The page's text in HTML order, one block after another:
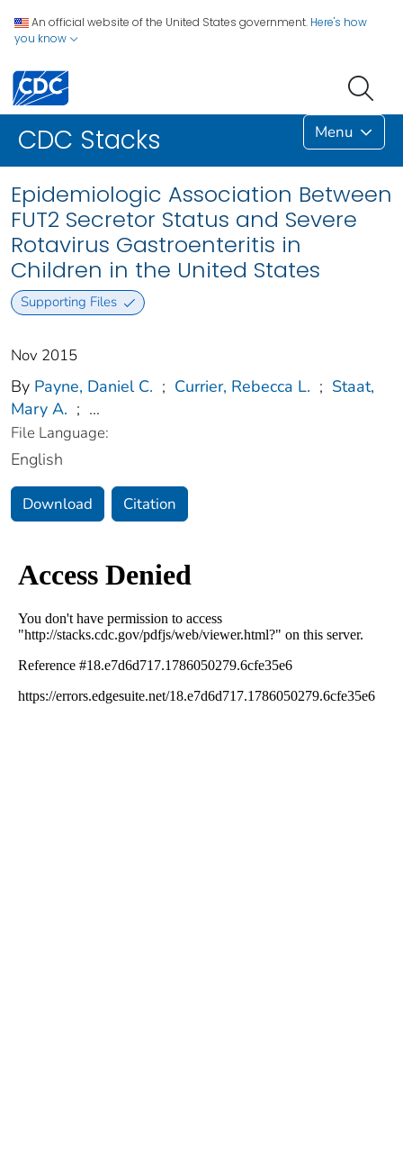
An official website of the United States government. Here's how
you know
CDC Stacks Menu
Epidemiologic Association Between
FUT2 Secretor Status and Severe
Rotavirus Gastroenteritis in
Children in the United States
Supporting Files
Nov 2015
By Payne, Daniel C. ; Currier, Rebecca L. ; Staat,
Mary A. ; ...
File Language:
English
Download Citation